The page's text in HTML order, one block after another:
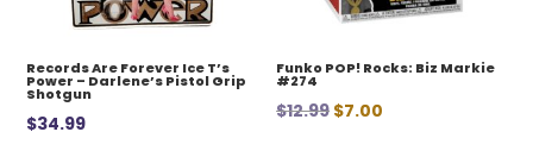
Records Are Forever Ice T’s
Power – Darlene’s Pistol Grip
Shotgun
$34.99
Funko POP! Rocks: Biz Markie
#274
$12.99 Original
$7.00